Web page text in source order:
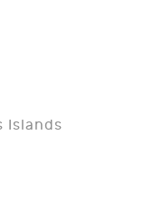
Islands